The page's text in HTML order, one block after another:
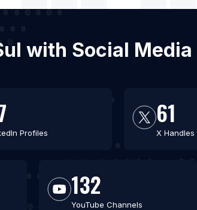
with Social
Profiles
61
X Handles
132
YouTube Channels